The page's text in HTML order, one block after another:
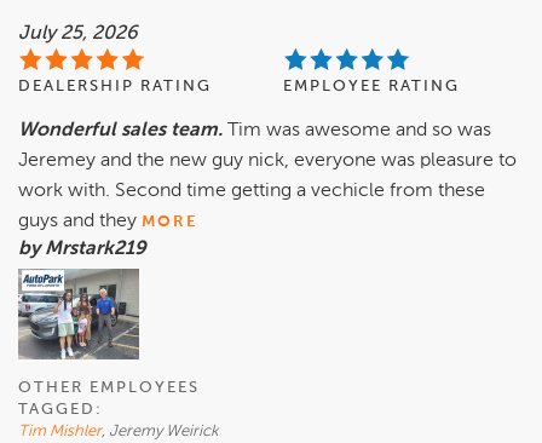
July 25, 2026
DEALERSHIP RATING EMPLOYEE RATING
Wonderful sales team.
Tim was awesome and so was
Jeremey and the new guy nick, everyone was pleasure to
work with. Second time getting a vechicle from these
guys and they MORE
by Mrstark219
OTHER EMPLOYEES
TAGGED:
Tim Mishler, Jeremy Weirick